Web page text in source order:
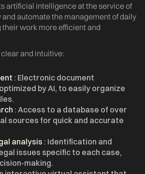
artificial intelligence at the service of
automate the management of daily
their work more efficient and
and intuitive:
: Electronic document
by AI, to easily organize
: Access to a database of over
sources for quick and accurate
analysis : Identification and
issues specific to each case,
making.